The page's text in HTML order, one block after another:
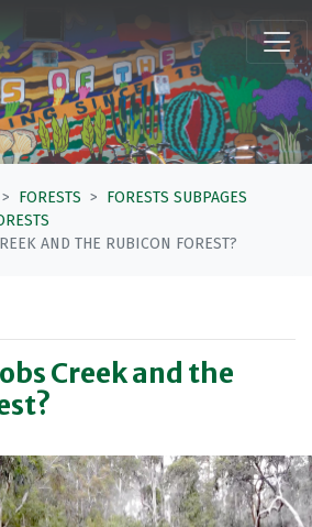
FORESTS
FORESTS SUBPAGES
AND THE RUBICON FOREST?
Creek and the